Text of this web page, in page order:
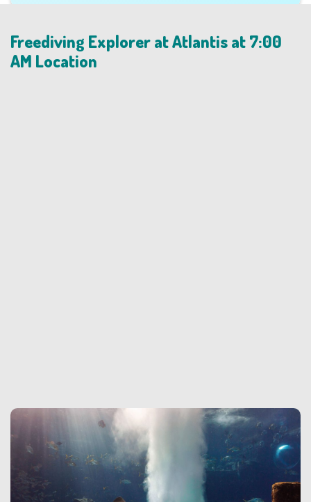
Freediving Explorer at Atlantis at 7:00
AM Location